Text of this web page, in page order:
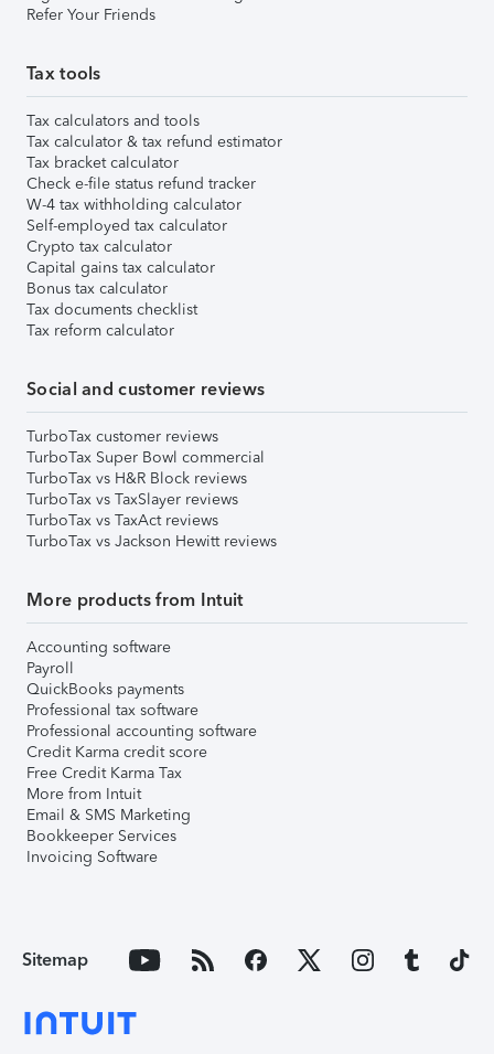
Refer Your Friends
Tax tools
Tax calculators and tools
Tax calculator & tax refund estimator
Tax bracket calculator
Check e-file status refund tracker
W-4 tax withholding calculator
Self-employed tax calculator
Crypto tax calculator
Capital gains tax calculator
Bonus tax calculator
Tax documents checklist
Tax reform calculator
Social and customer reviews
TurboTax customer reviews
TurboTax Super Bowl commercial
TurboTax vs H&R Block reviews
TurboTax vs TaxSlayer reviews
TurboTax vs TaxAct reviews
TurboTax vs Jackson Hewitt reviews
More products from Intuit
Accounting software
Payroll
QuickBooks payments
Professional tax software
Professional accounting software
Credit Karma credit score
Free Credit Karma Tax
More from Intuit
Email & SMS Marketing
Bookkeeper Services
Invoicing Software
Sitemap